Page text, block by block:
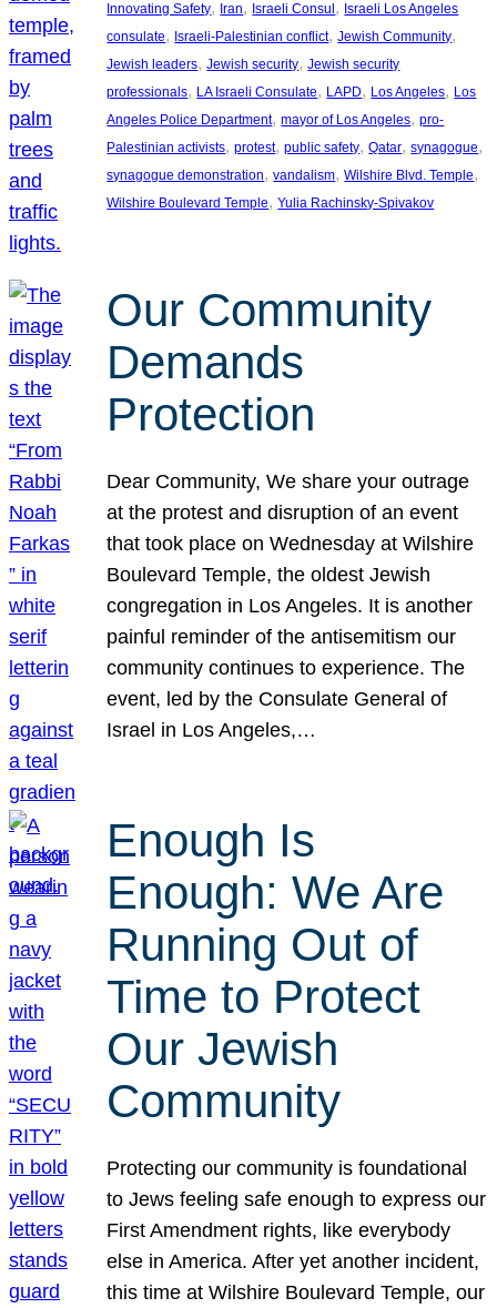
Innovating Safety, Iran, Israeli Consul , Israeli Los Angeles
consulate, Israeli-Palestinian conflict, Jewish Community
Jewish leaders, Jewish security, Jewish security
professionals, LA Israeli Consulate, LAPD, Los Angeles, Los
Angeles Police Department, mayor of Los Angeles, pro-
Palestinian activists, protest, public safety, Qatar, synagogue
synagogue demonstration, vandalism, Wilshire Blvd. Temple
Wilshire Boulevard Temple, Yulia Rachinsky-Spivakov
Our Community
Demands
Protection
Dear Community, We share your outrage
at the protest and disruption of an event
that took place on Wednesday at Wilshire
Boulevard Temple, the oldest Jewish
congregation in Los Angeles. It is another
painful reminder of the antisemitism our
community continues to experience. The
event, led by the Consulate General of
Israel in Los Angeles,…
Enough Is
Enough: We Are
Running Out of
Time to Protect
Our Jewish
Community
Protecting our community is foundational
to Jews feeling safe enough to express our
First Amendment rights, like everybody
else in America. After yet another incident,
this time at Wilshire Boulevard Temple, our